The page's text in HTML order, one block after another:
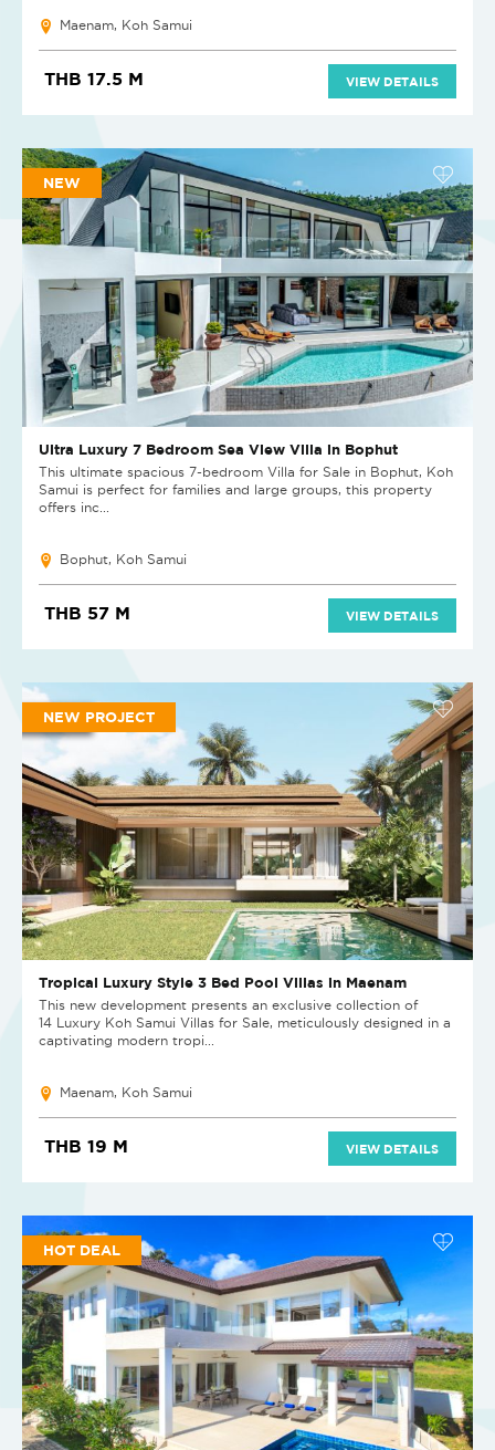
Maenam, Koh Samui
THB 17.5 M VIEW DETAILS
NEW
Ultra Luxury 7 Bedroom Sea View Villa in Bophut
This ultimate spacious 7-bedroom Villa for Sale in Bophut, Koh
Samui is perfect for families and large groups, this property
offers inc...
Bophut, Koh Samui
THB 57 M VIEW DETAILS
NEW PROJECT
Tropical Luxury Style 3 Bed Pool Villas in Maenam
This new development presents an exclusive collection of
14 Luxury Koh Samui Villas for Sale, meticulously designed in a
captivating modern tropi...
Maenam, Koh Samui
THB 19 M VIEW DETAILS
HOT DEAL